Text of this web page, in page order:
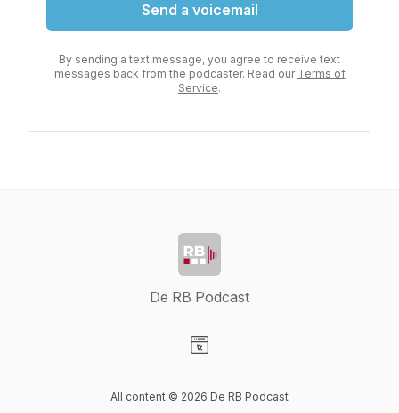
Send a voicemail
By sending a text message, you agree to receive text
messages back from the podcaster. Read our Terms of
Service.
De RB Podcast
All content © 2026 De RB Podcast